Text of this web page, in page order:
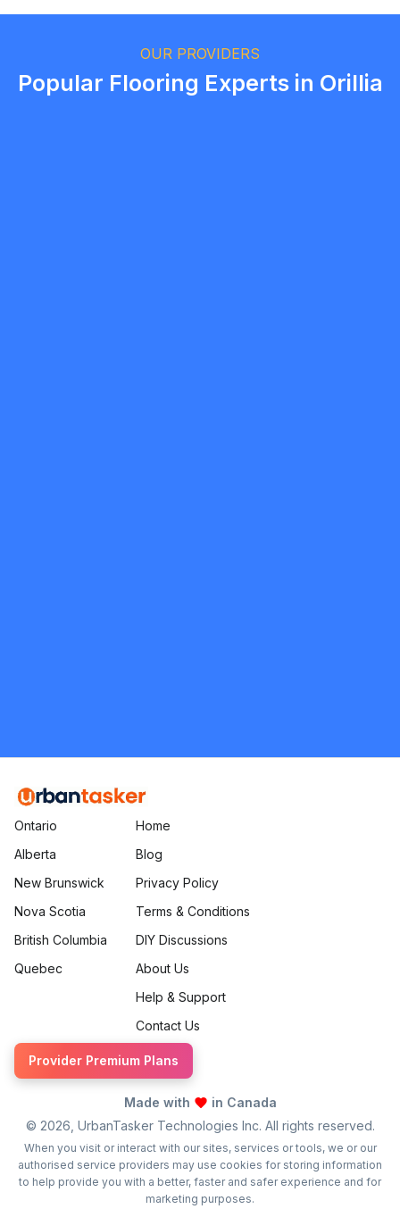
Brampton, OntarioOUR PROVIDERS
Popular Flooring Experts in Orillia
Ontario
Alberta
New Brunswick
Nova Scotia
British Columbia
Quebec
Home
Blog
Privacy Policy
Terms & Conditions
DIY Discussions
About Us
Help & Support
Contact Us
Provider Premium Plans
Made with
in Canada
© 2026 , UrbanTasker Technologies Inc. All rights reserved.
When you visit or interact with our sites, services or tools, we or our
authorised service providers may use cookies for storing information
to help provide you with a better, faster and safer experience and for
marketing purposes.